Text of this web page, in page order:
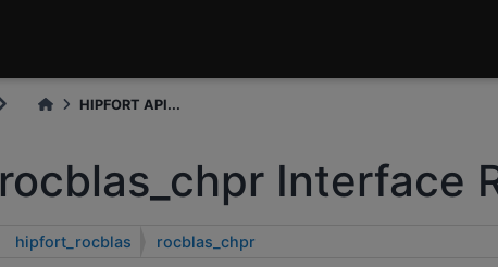
HIPFORT API...
rocblas_chpr Interface
hipfort_rocblas rocblas_chpr